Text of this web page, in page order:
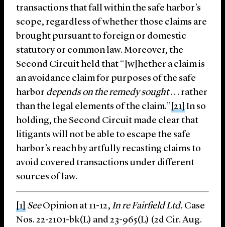
transactions that fall within the safe harbor’s
scope, regardless of whether those claims are
brought pursuant to foreign or domestic
statutory or common law. Moreover, the
Second Circuit held that “[w]hether a claim is
an avoidance claim for purposes of the safe
harbor depends on the remedy sought. . . rather
than the legal elements of the claim.”[21]In so
holding, the Second Circuit made clear that
litigants will not be able to escape the safe
harbor’s reach by artfully recasting claims to
avoid covered transactions under different
sources of law.
[1] SeeOpinion at 11-12, In re Fairfield Ltd. Case
Nos. 22-2101-bk(L) and 23-965(L) (2d Cir. Aug.